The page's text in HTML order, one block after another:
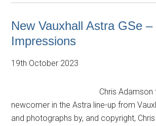
New Vauxhall Astra GSe
Impressions
19th October 2023
Chris
newcomer in the Astra line-up from
and photographs by, and copyright,